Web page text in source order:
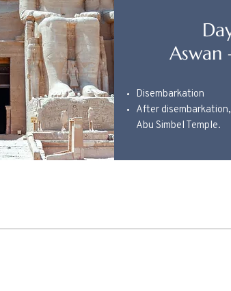
Aswan
Disembarkation
After
Abu Simbel Temple.